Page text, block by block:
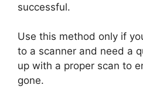
successful.
Use this method only if
to a scanner and need a
up with a proper scan to
gone.